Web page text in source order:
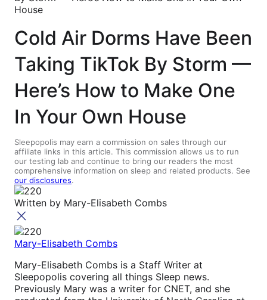
House
Cold Air Dorms Have Been
Taking TikTok By Storm —
Here’s How to Make One
In Your Own House
Sleepopolis may earn a commission on sales through our
affiliate links in this article. This commission allows us to run
our testing lab and continue to bring our readers the most
comprehensive information on sleep and related products. See
our disclosures.
Written by Mary-Elisabeth Combs
Mary-Elisabeth Combs
Mary-Elisabeth Combs is a Staff Writer at
Sleepopolis covering all things Sleep news.
Previously Mary was a writer for CNET, and she